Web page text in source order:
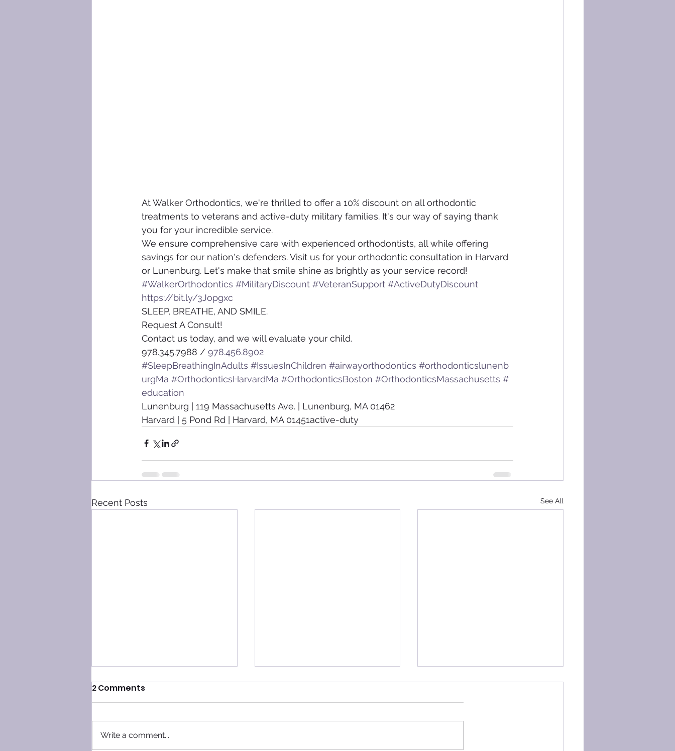
At Walker Orthodontics, we're thrilled to offer a 10% discount on all orthodontic
treatments to veterans and active-duty military families. It's our way of saying thank
you for your incredible service.
We ensure comprehensive care with experienced orthodontists, all while offering
savings for our nation's defenders. Visit us for your orthodontic consultation in Harvard
or Lunenburg. Let's make that smile shine as brightly as your service record!
#WalkerOrthodontics #MilitaryDiscount #VeteranSupport #ActiveDutyDiscount
https://bit.ly/3Jopgxc
SLEEP, BREATHE, AND SMILE.
Request A Consult!
Contact us today, and we will evaluate your child.
978.345.7988 / 978.456.8902
#SleepBreathingInAdults #IssuesInChildren #airwayorthodontics #orthodonticslunenb
urgMa #OrthodonticsHarvardMa #OrthodonticsBoston #OrthodonticsMassachusetts #
education
Lunenburg | 119 Massachusetts Ave. | Lunenburg, MA 01462
Harvard | 5 Pond Rd | Harvard, MA 01451active-duty
Recent Posts See All
2 Comments
Write a comment...